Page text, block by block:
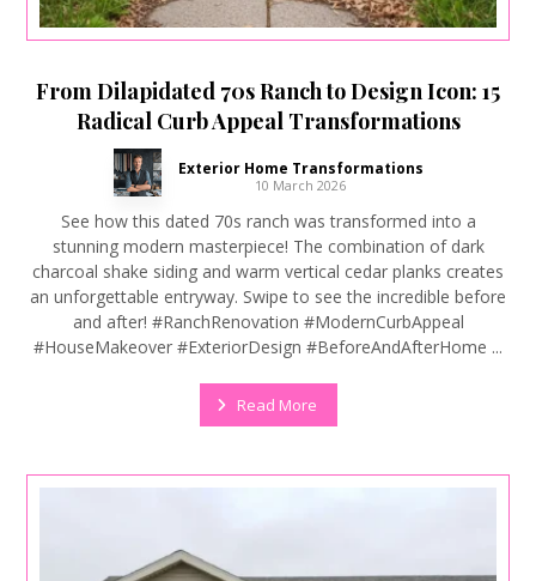
From Dilapidated 70s Ranch to Design Icon: 15
Radical Curb Appeal Transformations
Exterior Home Transformations
10 March 2026
See how this dated 70s ranch was transformed into a
stunning modern masterpiece! The combination of dark
charcoal shake siding and warm vertical cedar planks creates
an unforgettable entryway. Swipe to see the incredible before
and after! #RanchRenovation #ModernCurbAppeal
#HouseMakeover #ExteriorDesign #BeforeAndAfterHome ...
Read More